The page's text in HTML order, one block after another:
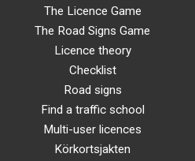
The Licence Game
The Road Signs Game
Licence theory
Checklist
Road signs
Find a traffic school
Multi-user licences
Körkortsjakten